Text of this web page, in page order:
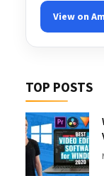
View on
TOP POSTS